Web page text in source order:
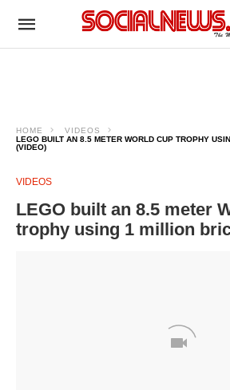
HOME
VIDEOS
LEGO BUILT AN 8.5 METER WORLD CUP TROPHY
(VIDEO)
VIDEOS
LEGO built an 8.5 meter
trophy using 1 million